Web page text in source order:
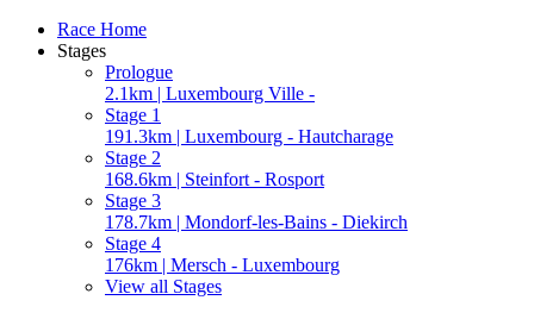
Race Home
Stages
Prologue
2.1km | Luxembourg Ville -
Stage 1
191.3km | Luxembourg - Hautcharage
Stage 2
168.6km | Steinfort - Rosport
Stage 3
178.7km | Mondorf-les-Bains - Diekirch
Stage 4
176km | Mersch - Luxembourg
View all Stages